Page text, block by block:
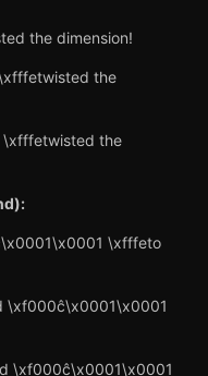
the dimension!
the
the
\xfffeto
\xf000ĉ\x0001\x0001
\xf000ĉ\x0001\x0001